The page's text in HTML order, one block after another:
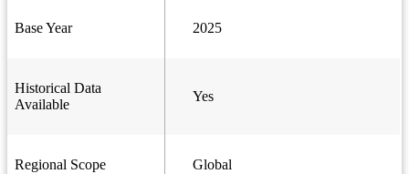
Base Year 2025
Historical Data
Available
Yes
Regional Scope Global